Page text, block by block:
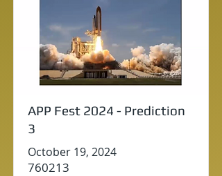
APP Fest 2024 - Prediction
3
October 19, 2024
760213